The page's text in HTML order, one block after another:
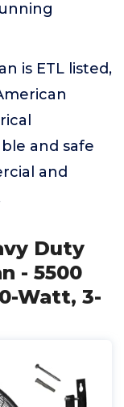
is ETL listed,
and safe
and
Duty
- 5500
Watt, 3-